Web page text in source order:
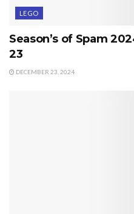
LEGO
Season’s of Spam
23
DECEMBER 23, 2024